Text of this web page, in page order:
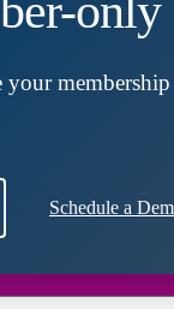
membership
Schedule a